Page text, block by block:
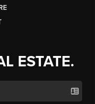
ESTATE.